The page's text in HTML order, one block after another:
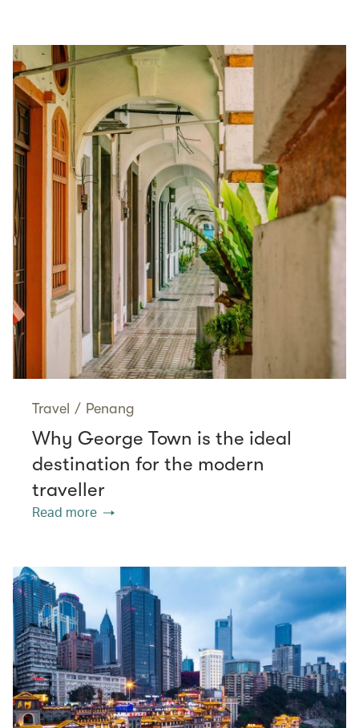
Travel / Penang
Why George Town is the ideal
destination for the modern
traveller
Read more